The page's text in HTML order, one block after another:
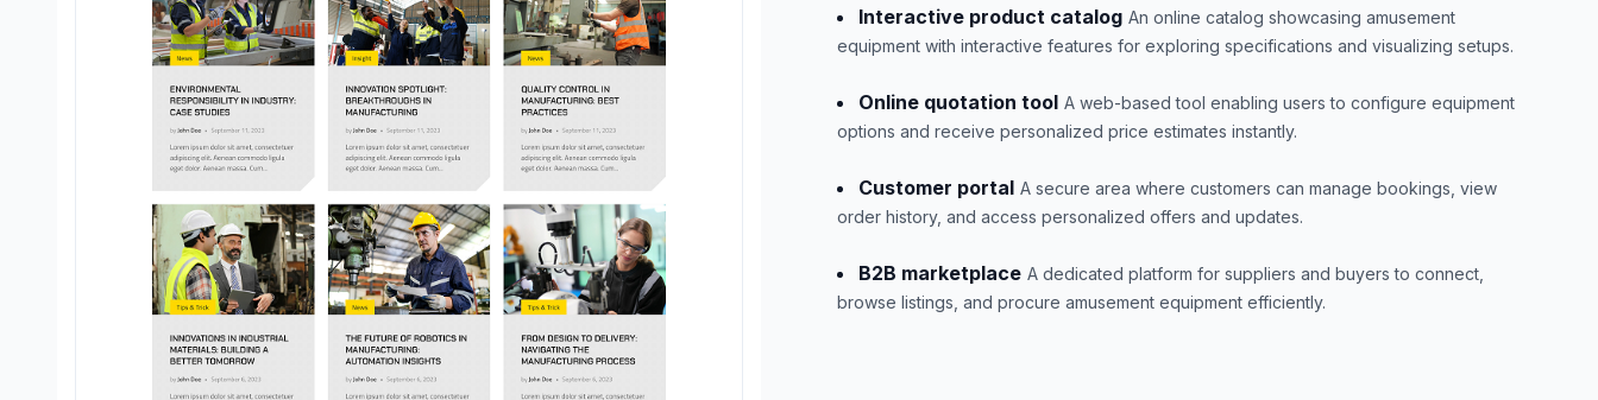
Interactive product catalog An online catalog showcasing amusement
equipment with interactive features for exploring specifications and visualizing setups.
Online quotation tool A web-based tool enabling users to configure equipment
options and receive personalized price estimates instantly.
Customer portal A secure area where customers can manage bookings, view
order history, and access personalized offers and updates.
B2B marketplace A dedicated platform for suppliers and buyers to connect,
browse listings, and procure amusement equipment efficiently.